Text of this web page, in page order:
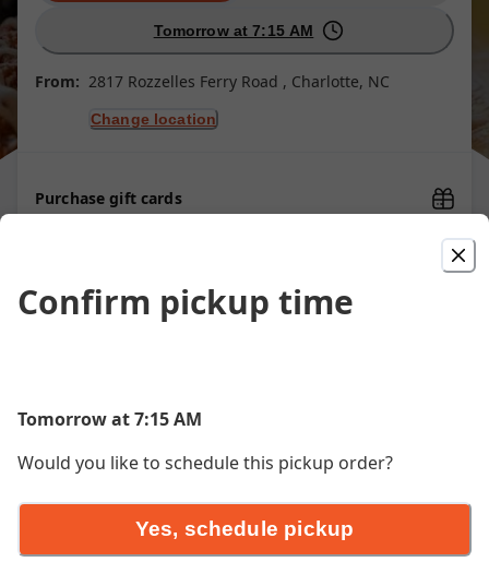
Tomorrow at 7:15 AM
From: 2817 Rozzelles Ferry Road , Charlotte, NC
Change location
Purchase gift cards
Signature Waffles
butter
Banana Caramel Crunch
Confirm pickup time
Tomorrow at 7:15 AM
Would you like to schedule this pickup order?
Yes, schedule pickup